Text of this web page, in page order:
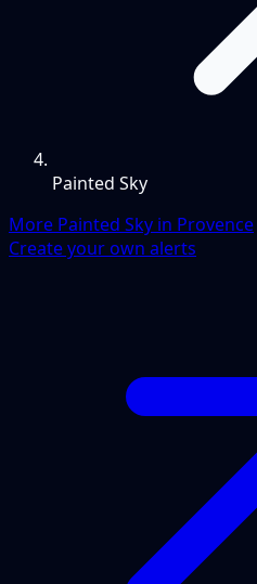
Painted Sky
More Painted Sky in Provence
Create your own alerts